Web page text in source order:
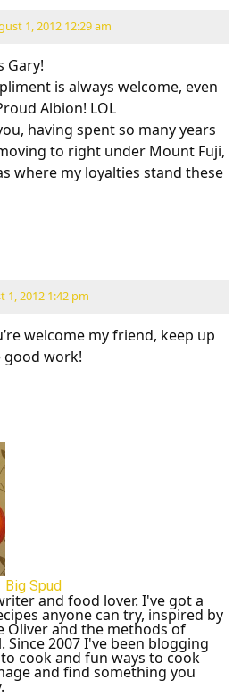
1, 2012 12:29 am
Gary!
is always welcome, even
Albion! LOL
having spent so many years
to right under Mount Fuji,
where my loyalties stand these
1, 2012 1:42 pm
welcome my friend, keep up
good work!
Big Spud
and food lover. I've got a
anyone can try, inspired by
Oliver and the methods of
Since 2007 I've been blogging
cook and fun ways to cook
and find something you